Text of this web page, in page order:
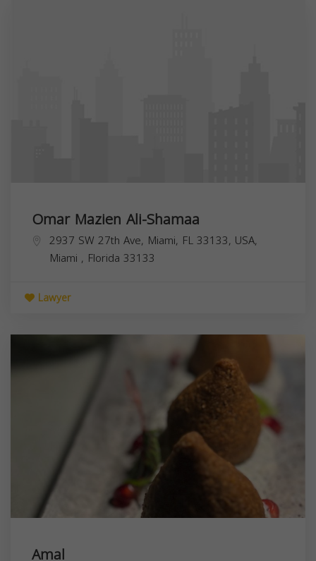
Omar Mazien Ali-Shamaa
2937 SW 27th Ave, Miami, FL 33133, USA,
Miami , Florida 33133
Lawyer
Amal